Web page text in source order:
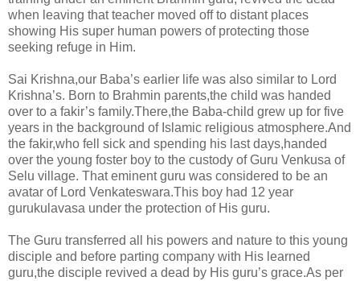
when leaving that teacher moved off to distant places
showing His super human powers of protecting those
seeking refuge in Him.
Sai Krishna,our Baba’s earlier life was also similar to Lord
Krishna’s. Born to Brahmin parents,the child was handed
over to a fakir’s family.There,the Baba-child grew up for five
years in the background of Islamic religious atmosphere.And
the fakir,who fell sick and spending his last days,handed
over the young foster boy to the custody of Guru Venkusa of
Selu village. That eminent guru was considered to be an
avatar of Lord Venkateswara.This boy had 12 year
gurukulavasa under the protection of His guru.
The Guru transferred all his powers and nature to this young
disciple and before parting company with His learned
guru,the disciple revived a dead by His guru’s grace.As per